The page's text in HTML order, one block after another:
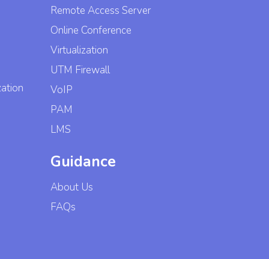
Remote Access Server
Online Conference
Virtualization
UTM Firewall
VoIP
PAM
LMS
Guidance
About Us
FAQs